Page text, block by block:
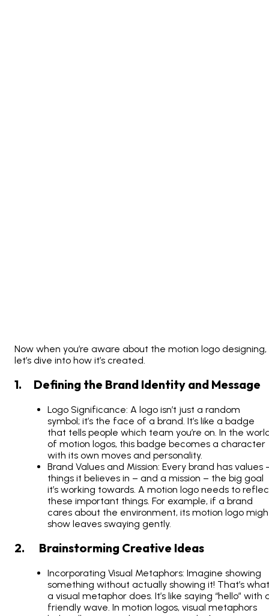
Now when you’re aware about the motion logo designing,
let’s dive into how it’s created.
1. Defining the Brand Identity and Message
Logo Significance: A logo isn’t just a random
symbol; it’s the face of a brand. It’s like a badge
that tells people which team you’re on. In the
of motion logos, this badge becomes a character
with its own moves and personality.
Brand Values and Mission: Every brand has values
things it believes in – and a mission – the big goal
it’s working towards. A motion logo needs to
these important things. For example, if a brand
cares about the environment, its motion logo
show leaves swaying gently.
2. Brainstorming Creative Ideas
Incorporating Visual Metaphors: Imagine showing
something without actually showing it! That’s what
a visual metaphor does. It’s like saying “hello” with
friendly wave. In motion logos, visual metaphors